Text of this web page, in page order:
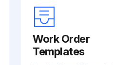
Work Order
Templates